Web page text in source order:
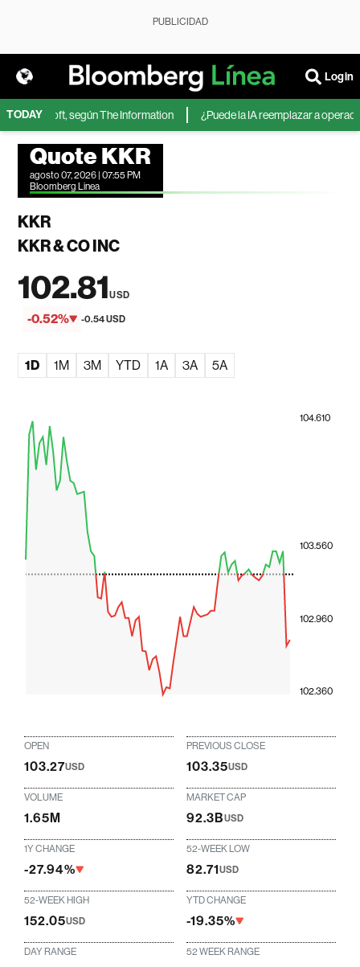
PUBLICIDAD
Login
TODAY
Microsoft, según The Information ¿Puede la IA reemplazar a
Quote KKR
agosto 07, 2026 | 07:55 PM
Bloomberg Linea
KKR
KKR & CO INC
102.81USD
-0.52% -0.54 USD
1D 1M 3M YTD 1A 3A 5A
102.360
102.960
103.560
104.610
OPEN
103.27USD
PREVIOUS CLOSE
103.35USD
VOLUME
1.65M
MARKET CAP
92.3BUSD
1Y CHANGE
-27.94%
52-WEEK LOW
82.71USD
52-WEEK HIGH
152.05USD
YTD CHANGE
-19.35%
DAY RANGE 52 WEEK RANGE